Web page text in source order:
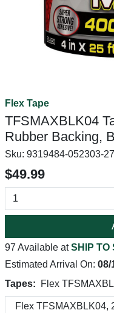
Flex Tape
TFSMAXBLK04
Rubber Backing,
Sku: 9319484-052303-27
$49.99
97 Available atSHIP TO
Estimated Arrival On: 08/
Tapes:
Flex